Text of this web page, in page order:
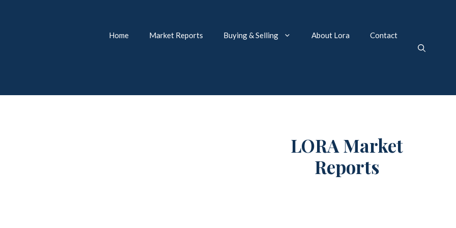
Home Market Reports Buying & Selling About Lora Contact
LORA Market
Reports